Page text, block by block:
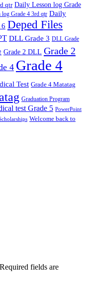
qtr Daily Lesson log Grade
log Grade 4 3rd qtr Daily
Deped Files
DLL Grade 3 DLL Grade
Grade 2 DLL Grade 2
4 Grade 4
Test Grade 4 Matatag
Graduation Program
test Grade 5 PowerPoint
Welcome back to
Required fields are